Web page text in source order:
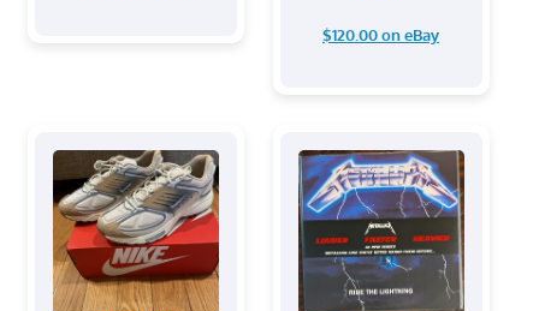
$120.00 on eBay